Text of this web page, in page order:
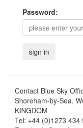
Password:
Contact Blue Sky
Shoreham-by-Sea,
KINGDOM
Tel: +44 (0)1273 434